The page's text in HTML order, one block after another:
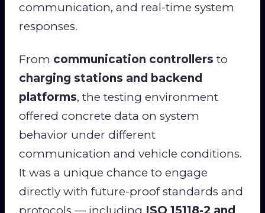
communication, and real-time system
responses.
From communication controllers to
charging stations and backend
platforms, the testing environment
offered concrete data on system
behavior under different
communication and vehicle conditions.
It was a unique chance to engage
directly with future-proof standards and